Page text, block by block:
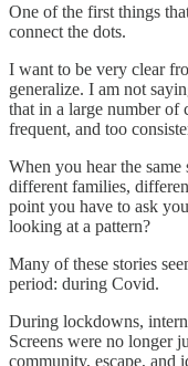
One of the first things
connect the dots.
I want to be very clear
generalize. I am not
that in a large number of
frequent, and too
When you hear the
different families,
point you have to ask
looking at a pattern?
Many of these stories
period: during Covid.
During lockdowns,
Screens were no longer
community, escape, and